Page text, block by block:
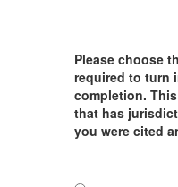
Please choose
required to turn
completion.
that has
you were cited